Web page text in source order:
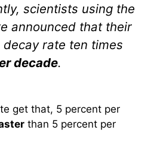
scientists using the
announced that their
rate ten times
decade.
get that, 5 percent per
than 5 percent per